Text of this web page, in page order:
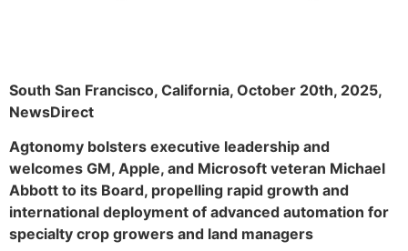
South San Francisco, California, October 20th, 2025,
NewsDirect
Agtonomy bolsters executive leadership and
welcomes GM, Apple, and Microsoft veteran Michael
Abbott to its Board, propelling rapid growth and
international deployment of advanced automation for
specialty crop growers and land managers